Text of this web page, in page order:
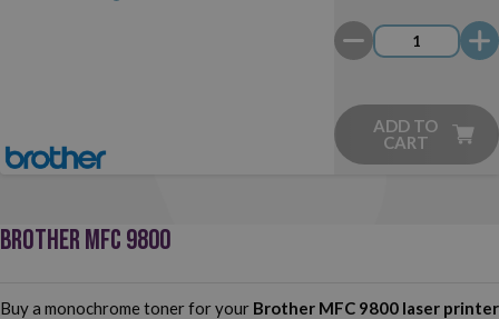
ADD TO
CART
BROTHER MFC 9800
Buy a monochrome toner for your Brother MFC 9800 laser printer